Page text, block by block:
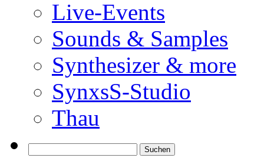
Live-Events
Sounds & Samples
Synthesizer & more
SynxsS-Studio
Thau